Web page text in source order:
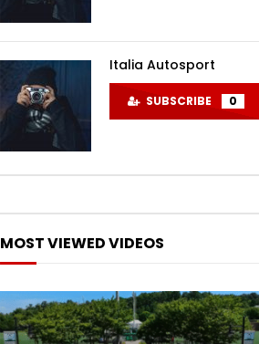
Italia Autosport
SUBSCRIBE 0
MOST VIEWED VIDEOS